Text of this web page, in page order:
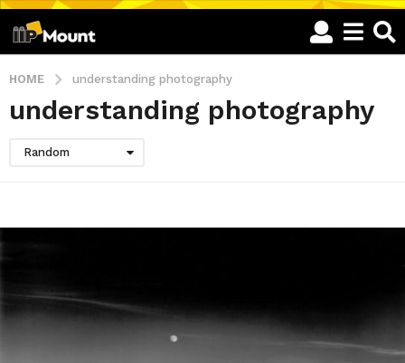
HOME understanding photography
understanding photography
Random